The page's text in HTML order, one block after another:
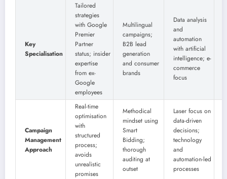
Key
Specialisation
Tailored
strategies
with Google
Premier
Partner
status; insider
expertise
from ex-
Google
employees
Multilingual
campaigns;
B2B lead
generation
and consumer
brands
Data analysis
and
automation
with artificial
intelligence; e-
commerce
focus
Campaign
Management
Approach
Real-time
optimisation
with
structured
process;
avoids
unrealistic
promises
Methodical
mindset using
Smart
Bidding;
thorough
auditing at
outset
Laser focus on
data-driven
decisions;
technology
and
automation-led
processes